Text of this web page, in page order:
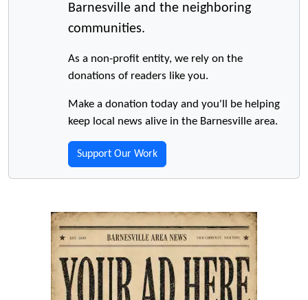
Barnesville and the neighboring
communities.
As a non-profit entity, we rely on the
donations of readers like you.
Make a donation today and you'll be helping
keep local news alive in the Barnesville area.
Support Our Work